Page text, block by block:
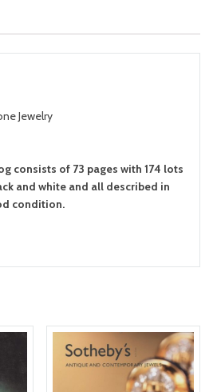
Jewelry
consists of 73 pages with 174 lots
and white and all described in
condition.